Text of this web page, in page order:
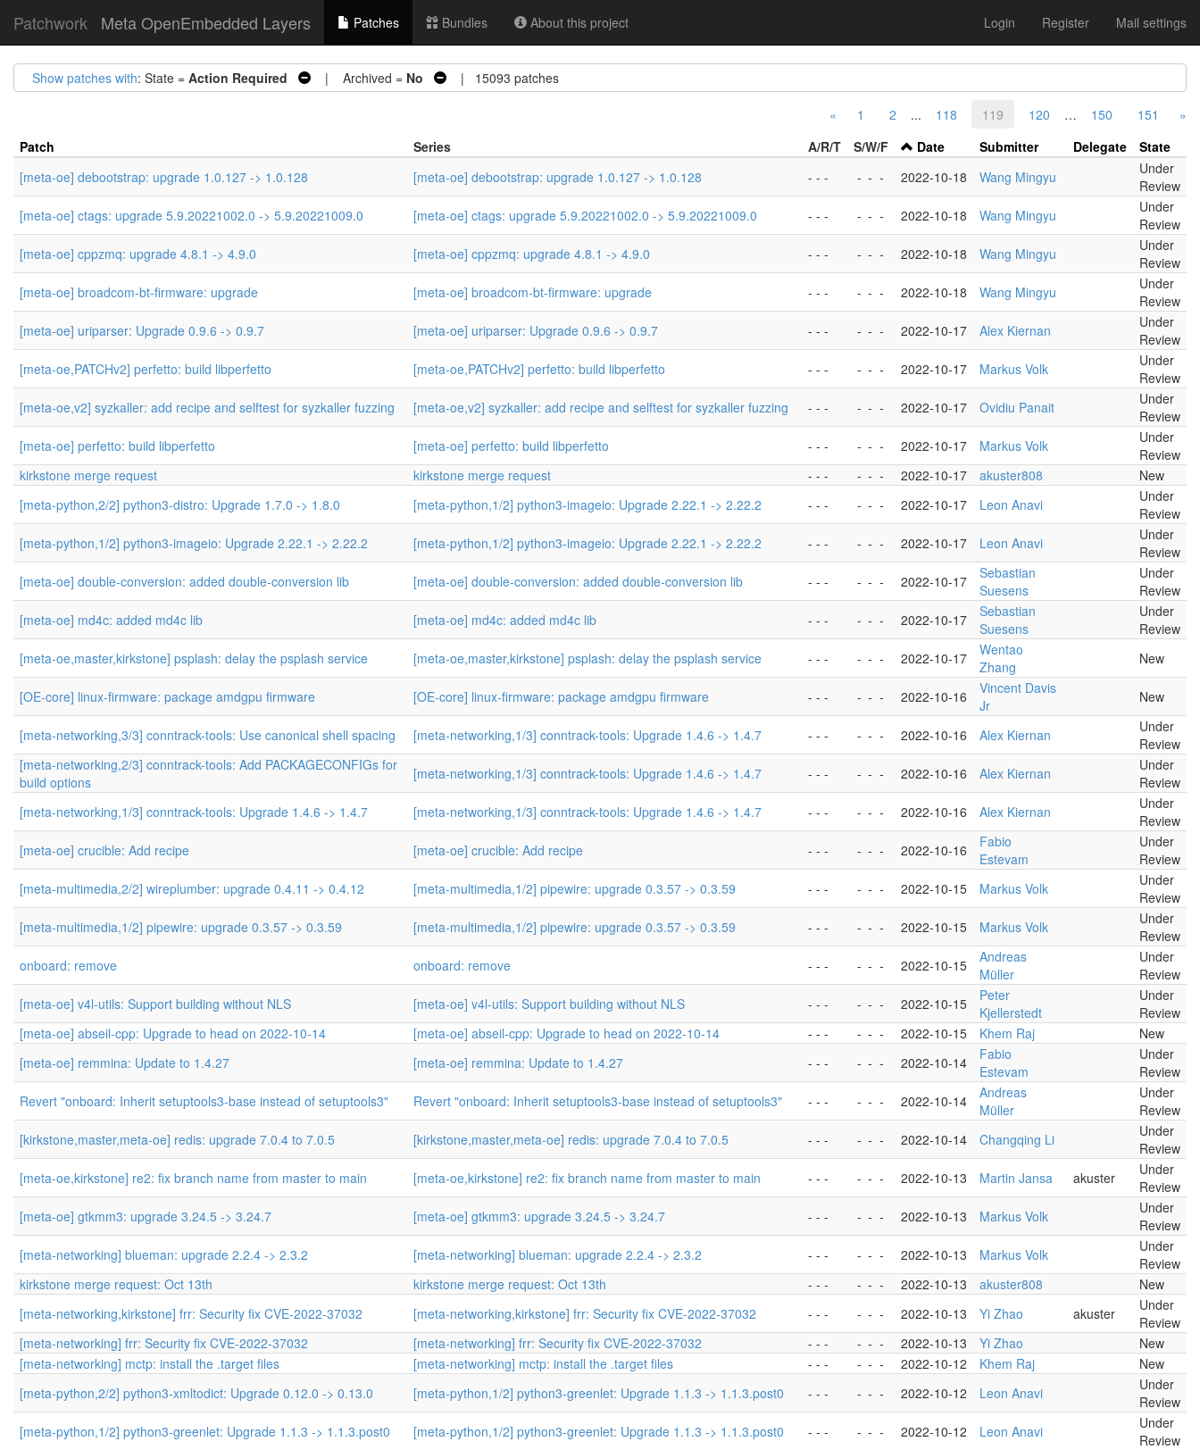
Patchwork Meta OpenEmbedded Layers Patches Bundles About this project Login Register Mail settings
Show patches with: State = Action Required | Archived = No | 15093 patches
« 1 2 ... 118 119 120 … 150 151
»
Patch
Series A/R/T S/W/F Date Submitter Delegate
State
[meta-oe] debootstrap: upgrade 1.0.127 -> 1.0.128
[meta-oe] debootstrap: upgrade 1.0.127 -> 1.0.128 - - - - - - 2022-10-18 Wang Mingyu
Under
Review
[meta-oe] ctags: upgrade 5.9.20221002.0 -> 5.9.20221009.0
[meta-oe] ctags: upgrade 5.9.20221002.0 -> 5.9.20221009.0 - - - - - - 2022-10-18 Wang Mingyu
Under
Review
[meta-oe] cppzmq: upgrade 4.8.1 -> 4.9.0
[meta-oe] cppzmq: upgrade 4.8.1 -> 4.9.0 - - - - - - 2022-10-18 Wang Mingyu
Under
Review
[meta-oe] broadcom-bt-firmware: upgrade
[meta-oe] broadcom-bt-firmware: upgrade - - - - - - 2022-10-18 Wang Mingyu
Under
Review
[meta-oe] uriparser: Upgrade 0.9.6 -> 0.9.7
[meta-oe] uriparser: Upgrade 0.9.6 -> 0.9.7 - - - - - - 2022-10-17 Alex Kiernan
Under
Review
[meta-oe,PATCHv2] perfetto: build libperfetto
[meta-oe,PATCHv2] perfetto: build libperfetto - - - - - - 2022-10-17 Markus Volk
Under
Review
[meta-oe,v2] syzkaller: add recipe and selftest for syzkaller fuzzing
[meta-oe,v2] syzkaller: add recipe and selftest for syzkaller fuzzing - - - - - - 2022-10-17 Ovidiu Panait
Under
Review
[meta-oe] perfetto: build libperfetto
[meta-oe] perfetto: build libperfetto - - - - - - 2022-10-17 Markus Volk
Under
Review
kirkstone merge request
kirkstone merge request - - - - - - 2022-10-17 akuster808
New
[meta-python,2/2] python3-distro: Upgrade 1.7.0 -> 1.8.0
[meta-python,1/2] python3-imageio: Upgrade 2.22.1 -> 2.22.2 - - - - - - 2022-10-17 Leon Anavi
Under
Review
[meta-python,1/2] python3-imageio: Upgrade 2.22.1 -> 2.22.2
[meta-python,1/2] python3-imageio: Upgrade 2.22.1 -> 2.22.2 - - - - - - 2022-10-17 Leon Anavi
Under
Review
[meta-oe] double-conversion: added double-conversion lib
[meta-oe] double-conversion: added double-conversion lib - - - - - - 2022-10-17
Sebastian
Suesens
Under
Review
[meta-oe] md4c: added md4c lib
[meta-oe] md4c: added md4c lib - - - - - - 2022-10-17
Sebastian
Suesens
Under
Review
[meta-oe,master,kirkstone] psplash: delay the psplash service
[meta-oe,master,kirkstone] psplash: delay the psplash service - - - - - - 2022-10-17
Wentao
Zhang
New
[OE-core] linux-firmware: package amdgpu firmware [OE-core] linux-firmware: package amdgpu firmware - - - - - - 2022-10-16
Vincent Davis
Jr
New
[meta-networking,3/3] conntrack-tools: Use canonical shell spacing [meta-networking,1/3] conntrack-tools: Upgrade 1.4.6 -> 1.4.7 - - - - - - 2022-10-16 Alex Kiernan
Under
Review
[meta-networking,2/3] conntrack-tools: Add PACKAGECONFIGs for
build options
[meta-networking,1/3] conntrack-tools: Upgrade 1.4.6 -> 1.4.7 - - - - - - 2022-10-16 Alex Kiernan
Under
Review
[meta-networking,1/3] conntrack-tools: Upgrade 1.4.6 -> 1.4.7
[meta-networking,1/3] conntrack-tools: Upgrade 1.4.6 -> 1.4.7 - - - - - - 2022-10-16 Alex Kiernan
Under
Review
[meta-oe] crucible: Add recipe
[meta-oe] crucible: Add recipe - - - - - - 2022-10-16
Fabio
Estevam
Under
Review
[meta-multimedia,2/2] wireplumber: upgrade 0.4.11 -> 0.4.12
[meta-multimedia,1/2] pipewire: upgrade 0.3.57 -> 0.3.59 - - - - - - 2022-10-15 Markus Volk
Under
Review
[meta-multimedia,1/2] pipewire: upgrade 0.3.57 -> 0.3.59
[meta-multimedia,1/2] pipewire: upgrade 0.3.57 -> 0.3.59 - - - - - - 2022-10-15 Markus Volk
Under
Review
onboard: remove
onboard: remove - - - - - - 2022-10-15
Andreas
Müller
Under
Review
[meta-oe] v4l-utils: Support building without NLS
[meta-oe] v4l-utils: Support building without NLS - - - - - - 2022-10-15
Peter
Kjellerstedt
Under
Review
[meta-oe] abseil-cpp: Upgrade to head on 2022-10-14
[meta-oe] abseil-cpp: Upgrade to head on 2022-10-14 - - - - - - 2022-10-15 Khem Raj
New
[meta-oe] remmina: Update to 1.4.27
[meta-oe] remmina: Update to 1.4.27 - - - - - - 2022-10-14
Fabio
Estevam
Under
Review
Revert "onboard: Inherit setuptools3-base instead of setuptools3"
Revert "onboard: Inherit setuptools3-base instead of setuptools3" - - - - - - 2022-10-14
Andreas
Müller
Under
Review
[kirkstone,master,meta-oe] redis: upgrade 7.0.4 to 7.0.5
[kirkstone,master,meta-oe] redis: upgrade 7.0.4 to 7.0.5 - - - - - - 2022-10-14 Changqing Li
Under
Review
[meta-oe,kirkstone] re2: fix branch name from master to main
[meta-oe,kirkstone] re2: fix branch name from master to main - - - - - - 2022-10-13 Martin Jansa akuster
Under
Review
[meta-oe] gtkmm3: upgrade 3.24.5 -> 3.24.7
[meta-oe] gtkmm3: upgrade 3.24.5 -> 3.24.7 - - - - - - 2022-10-13 Markus Volk
Under
Review
[meta-networking] blueman: upgrade 2.2.4 -> 2.3.2
[meta-networking] blueman: upgrade 2.2.4 -> 2.3.2 - - - - - - 2022-10-13 Markus Volk
Under
Review
kirkstone merge request: Oct 13th
kirkstone merge request: Oct 13th - - - - - - 2022-10-13 akuster808
New
[meta-networking,kirkstone] frr: Security fix CVE-2022-37032
[meta-networking,kirkstone] frr: Security fix CVE-2022-37032 - - - - - - 2022-10-13 Yi Zhao akuster
Under
Review
[meta-networking] frr: Security fix CVE-2022-37032
[meta-networking] frr: Security fix CVE-2022-37032 - - - - - - 2022-10-13 Yi Zhao
New
[meta-networking] mctp: install the .target files
[meta-networking] mctp: install the .target files - - - - - - 2022-10-12 Khem Raj
New
[meta-python,2/2] python3-xmltodict: Upgrade 0.12.0 -> 0.13.0
[meta-python,1/2] python3-greenlet: Upgrade 1.1.3 -> 1.1.3.post0 - - - - - - 2022-10-12 Leon Anavi
Under
Review
[meta-python,1/2] python3-greenlet: Upgrade 1.1.3 -> 1.1.3.post0
[meta-python,1/2] python3-greenlet: Upgrade 1.1.3 -> 1.1.3.post0 - - - - - - 2022-10-12 Leon Anavi
Under
Review